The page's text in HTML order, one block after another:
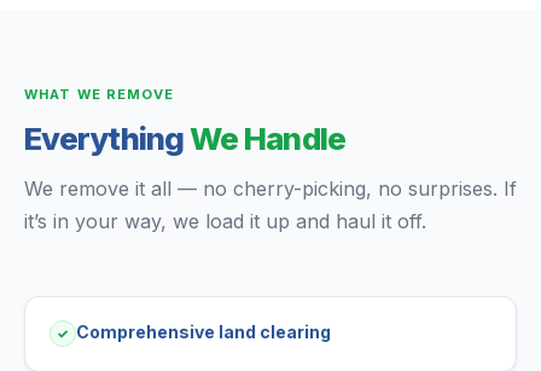
WHAT WE REMOVE
EverythingWe Handle
We remove it all — no cherry-picking, no surprises. If
it’s in your way, we load it up and haul it off.
✓ Comprehensive land clearing